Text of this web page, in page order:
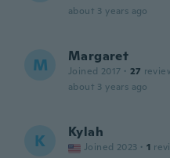
about 3 years ago
M Margaret
Joined 2017 · 27
about 3 years ago
K Kylah
Joined 2023 · 1